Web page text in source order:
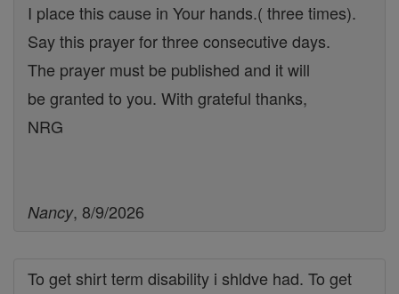
I place this cause in Your hands.( three times).
Say this prayer for three consecutive days.
The prayer must be published and it will
be granted to you. With grateful thanks,
NRG
Nancy, 8/9/2026
To get shirt term disability i shldve had. To get